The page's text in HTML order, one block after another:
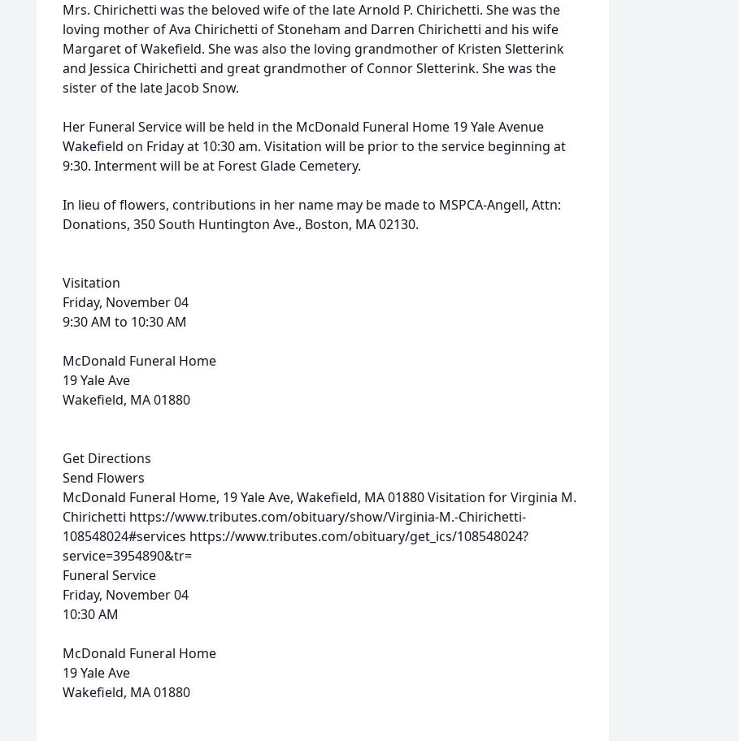
Mrs. Chirichetti was the beloved wife of the late Arnold P. Chirichetti. She was the
loving mother of Ava Chirichetti of Stoneham and Darren Chirichetti and his wife
Margaret of Wakefield. She was also the loving grandmother of Kristen Sletterink
and Jessica Chirichetti and great grandmother of Connor Sletterink. She was the
sister of the late Jacob Snow.
Her Funeral Service will be held in the McDonald Funeral Home 19 Yale Avenue
Wakefield on Friday at 10:30 am. Visitation will be prior to the service beginning at
9:30. Interment will be at Forest Glade Cemetery.
In lieu of flowers, contributions in her name may be made to MSPCA-Angell, Attn:
Donations, 350 South Huntington Ave., Boston, MA 02130.
Visitation
Friday, November 04
9:30 AM to 10:30 AM
McDonald Funeral Home
19 Yale Ave
Wakefield, MA 01880
Get Directions
Send Flowers
McDonald Funeral Home, 19 Yale Ave, Wakefield, MA 01880Visitation for Virginia M.
Chirichetti https://www.tributes.com/obituary/show/Virginia-M.-Chirichetti-
108548024#services https://www.tributes.com/obituary/get_ics/108548024?
service=3954890&tr=
Funeral Service
Friday, November 04
10:30 AM
McDonald Funeral Home
19 Yale Ave
Wakefield, MA 01880